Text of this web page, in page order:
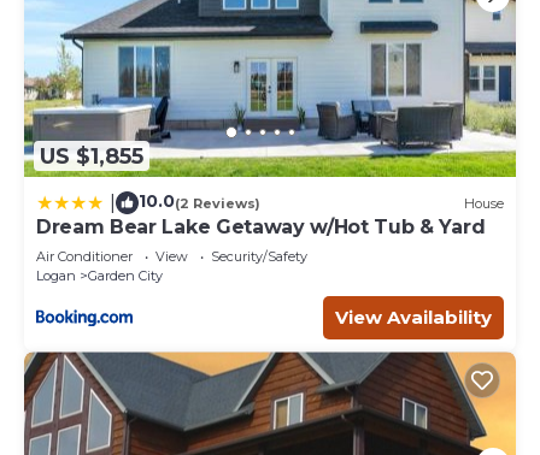
US $1,855
10.0(2 Reviews) House
Dream Bear Lake Getaway w/Hot Tub & Yard
Air Conditioner View
Security/Safety
Logan
Garden City
View Availability